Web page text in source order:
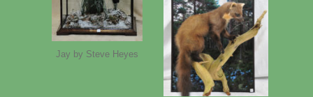
Jay by Steve Heyes